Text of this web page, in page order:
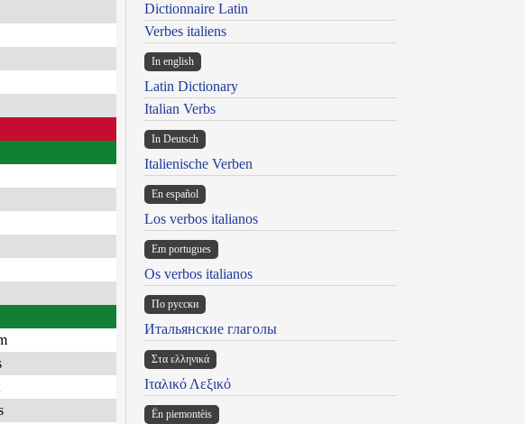
Dictionnaire Latin
Verbes italiens
In english
Latin Dictionary
Italian Verbs
In Deutsch
Italienische Verben
En español
Los verbos italianos
Em portugues
Os verbos italianos
По русски
Итальянские глаголы
Στα ελληνικά
Ιταλικό Λεξικό
Ën piemontèis